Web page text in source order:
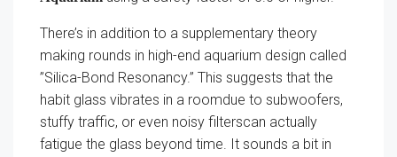
There’s in addition to a supplementary theory
making rounds in high-end aquarium design called
”Silica-Bond Resonancy.” This suggests that the
habit glass vibrates in a roomdue to subwoofers,
stuffy traffic, or even noisy filterscan actually
fatigue the glass beyond time. It sounds a bit in